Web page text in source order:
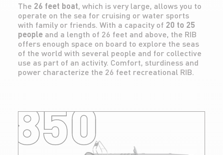
The 26 feet boat , which is very large, allows you to
operate on the sea for cruising or water sports
with family or friends. With a capacity of 20 to 25
people and a length of 26 feet and above, the RIB
offers enough space on board to explore the seas
of the world with several people and for collective
use as part of an activity. Comfort, sturdiness and
power characterize the 26 feet recreational RIB.
850